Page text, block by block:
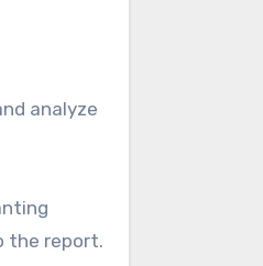
analyze
the report.